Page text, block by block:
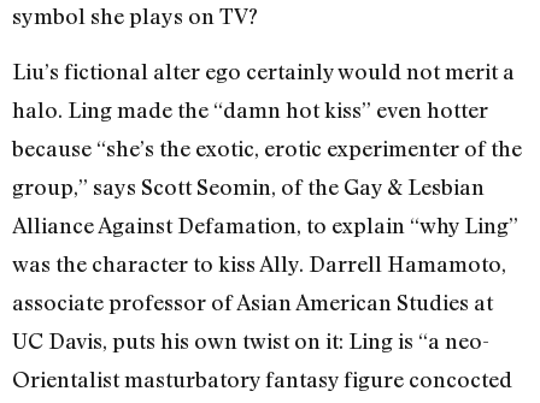
symbol she plays on TV?
Liu’s fictional alter ego certainly would not merit a
halo. Ling made the “damn hot kiss” even hotter
because “she’s the exotic, erotic experimenter of the
group,” says Scott Seomin, of the Gay & Lesbian
Alliance Against Defamation, to explain “why Ling”
was the character to kiss Ally. Darrell Hamamoto,
associate professor of Asian American Studies at
UC Davis, puts his own twist on it: Ling is “a neo-
Orientalist masturbatory fantasy figure concocted